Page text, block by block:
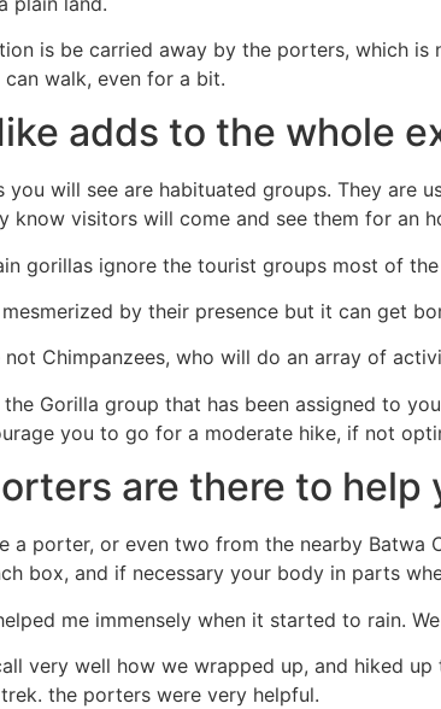
is be carried away by the porters, which
can walk, even for a bit.
adds to the whole
you will see are habituated groups. They are
know visitors will come and see them for an
gorillas ignore the tourist groups most of
by their presence but it can get
not Chimpanzees, who will do an array of
Gorilla group that has been assigned to
you to go for a moderate hike, if not
are there to help
a porter, or even two from the nearby
box, and if necessary your body in parts
me immensely when it started to rain.
very well how we wrapped up, and hiked
the porters were very helpful.